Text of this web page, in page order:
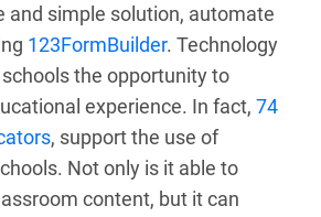
and simple solution, automate
123FormBuilder. Technology
the opportunity to
experience. In fact, 74
, support the use of
Not only is it able to
content, but it can